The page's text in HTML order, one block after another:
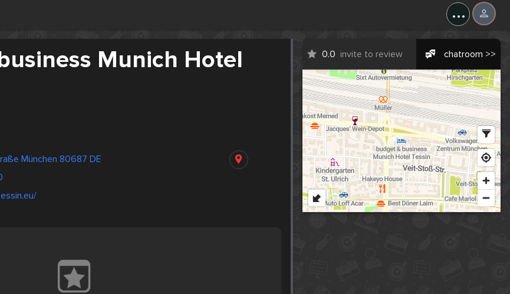
...
Munich Hotel
München 80687 DE
0.0 invite to review chatroom >>